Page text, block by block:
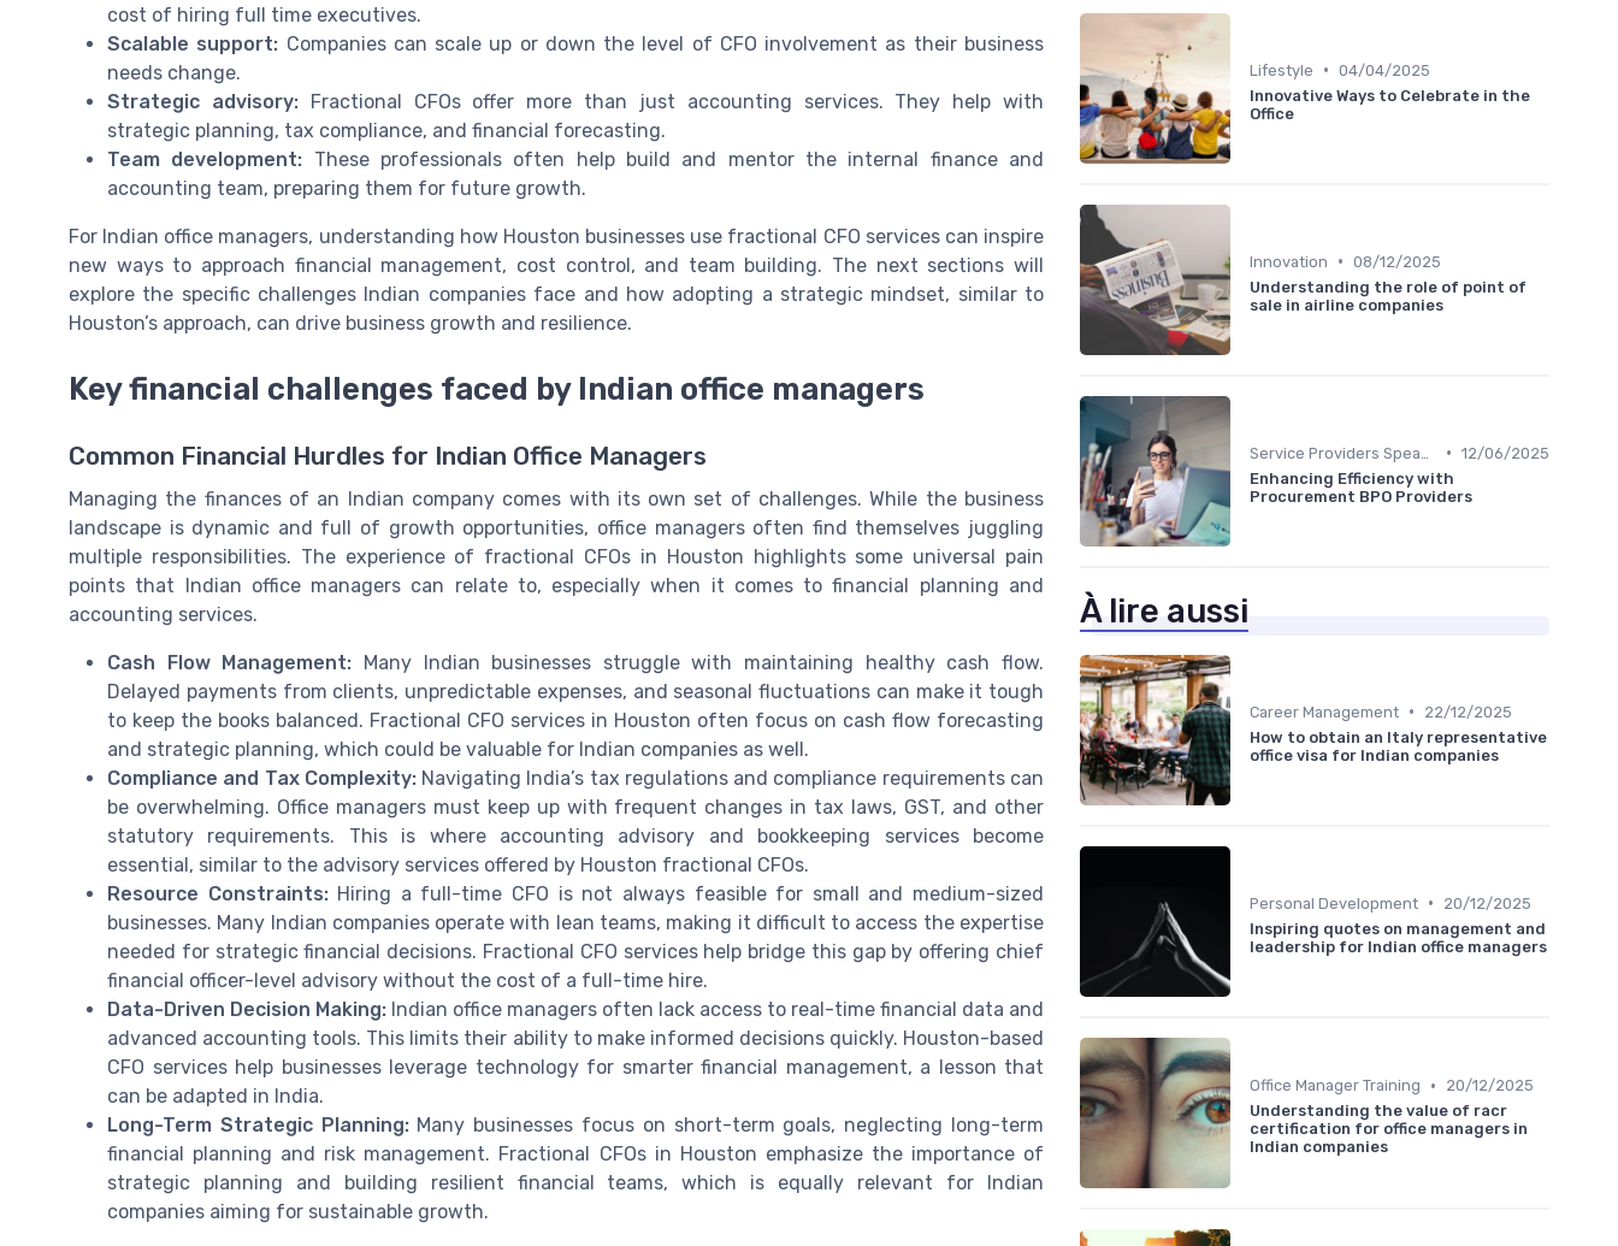
cost of hiring full time executives.
Scalable support: Companies can scale up or down the level of CFO involvement as their business
needs change.
Strategic advisory:Fractional CFOs offer more than just accounting services. They help with
strategic planning, tax compliance, and financial forecasting.
Team development: These professionals often help build and mentor the internal finance and
accounting team, preparing them for future growth.
For Indian office managers, understanding how Houston businesses use fractional CFO services can inspire
new ways to approach financial management, cost control, and team building. The next sections will
explore the specific challenges Indian companies face and how adopting a strategic mindset, similar to
Houston’s approach, can drive business growth and resilience.
Key financial challenges faced by Indian office managers
Common Financial Hurdles for Indian Office Managers
Managing the finances of an Indian company comes with its own set of challenges. While the business
landscape is dynamic and full of growth opportunities, office managers often find themselves juggling
multiple responsibilities. The experience of fractional CFOs in Houston highlights some universal pain
points that Indian office managers can relate to, especially when it comes to financial planning and
accounting services.
Cash Flow Management: Many Indian businesses struggle with maintaining healthy cash flow.
Delayed payments from clients, unpredictable expenses, and seasonal fluctuations can make it tough
to keep the books balanced. Fractional CFO services in Houston often focus on cash flow forecasting
and strategic planning, which could be valuable for Indian companies as well.
Compliance and Tax Complexity:Navigating India’s tax regulations and compliance requirements can
be overwhelming. Office managers must keep up with frequent changes in tax laws, GST, and other
statutory requirements. This is where accounting advisory and bookkeeping services become
essential, similar to the advisory services offered by Houston fractional CFOs.
Resource Constraints:Hiring a full-time CFO is not always feasible for small and medium-sized
businesses. Many Indian companies operate with lean teams, making it difficult to access the expertise
needed for strategic financial decisions. Fractional CFO services help bridge this gap by offering chief
financial officer-level advisory without the cost of a full-time hire.
Data-Driven Decision Making: Indian office managers often lack access to real-time financial data and
advanced accounting tools. This limits their ability to make informed decisions quickly. Houston-based
CFO services help businesses leverage technology for smarter financial management, a lesson that
can be adapted in India.
Long-Term Strategic Planning:Many businesses focus on short-term goals, neglecting long-term
financial planning and risk management. Fractional CFOs in Houston emphasize the importance of
strategic planning and building resilient financial teams, which is equally relevant for Indian
companies aiming for sustainable growth.
Lifestyle • 04/04/2025
Innovative Ways to Celebrate in the
Office
Innovation • 08/12/2025
Understanding the role of point of
sale in airline companies
• 12/06/2025
Enhancing Efficiency with
Procurement BPO Providers
À lire aussi
Career Management •
22/12/2025
How to obtain an Italy representative
office visa for Indian companies
Personal Development •
20/12/2025
Inspiring quotes on management and
leadership for Indian office managers
Office Manager Training •
20/12/2025
Understanding the value of racr
certification for office managers in
Indian companies